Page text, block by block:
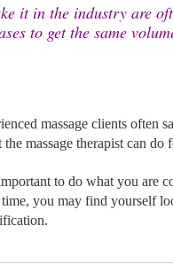
it in the industry are
to get the same
massage clients often
massage therapist can do
to do what you are
you may find yourself